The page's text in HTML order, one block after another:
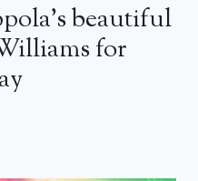
beautiful
for